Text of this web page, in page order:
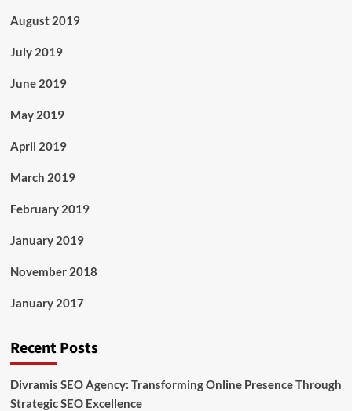
August 2019
July 2019
June 2019
May 2019
April 2019
March 2019
February 2019
January 2019
November 2018
January 2017
Recent Posts
Divramis SEO Agency: Transforming Online Presence Through
Strategic SEO Excellence